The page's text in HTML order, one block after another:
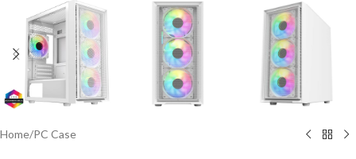
Home/PC Case